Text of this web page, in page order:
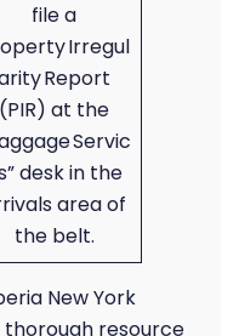
file a
Irregul
Report
(PIR) at the
Servic
desk in the
area of
the belt.
New York
resource